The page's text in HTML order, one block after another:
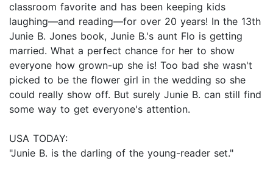
classroom favorite and has been keeping kids
laughing—and reading—for over 20 years! In the 13th
Junie B. Jones book, Junie B.'s aunt Flo is getting
married. What a perfect chance for her to show
everyone how grown-up she is! Too bad she wasn't
picked to be the flower girl in the wedding so she
could really show off. But surely Junie B. can still find
some way to get everyone's attention.
USA TODAY:
"Junie B. is the darling of the young-reader set."